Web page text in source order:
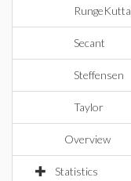
RungeKutta
Secant
Steffensen
Taylor
Overview
Statistics